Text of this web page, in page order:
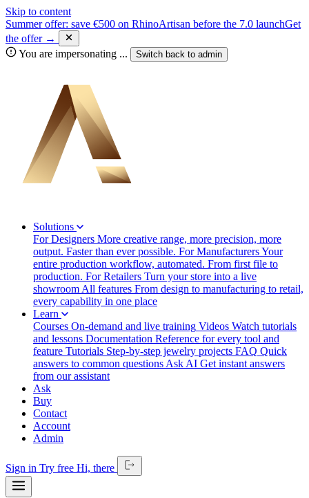
Skip to content
Summer offer: save €500 on RhinoArtisan before the 7.0 launchGet
the offer →
You are impersonating ... Switch back to admin
Solutions
For Designers More creative range, more precision, more
output. Faster than ever possible. For ManufacturersYour
entire production workflow, automated. From first file to
production. For Retailers Turn your store into a live
showroom All features From design to manufacturing to retail,
every capability in one place
Learn
Courses On-demand and live training Videos Watch tutorials
and lessons Documentation Reference for every tool and
feature Tutorials Step-by-step jewelry projects FAQ Quick
answers to common questions Ask AI Get instant answers
from our assistant
Ask
Buy
Contact
Account
Admin
Sign in Try free Hi, there